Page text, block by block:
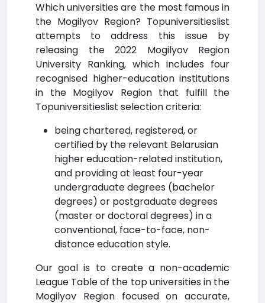
Which universities are the most famous in
the Mogilyov Region? Topuniversitieslist
attempts to address this issue by
releasing the 2022 Mogilyov Region
University Ranking, which includes four
recognised higher-education institutions
in the Mogilyov Region that fulfill the
Topuniversitieslist selection criteria:
being chartered, registered, or
certified by the relevant Belarusian
higher education-related institution,
and providing at least four-year
undergraduate degrees (bachelor
degrees) or postgraduate degrees
(master or doctoral degrees) in a
conventional, face-to-face, non-
distance education style.
Our goal is to create a non-academic
League Table of the top universities in the
Mogilyov Region focused on accurate,